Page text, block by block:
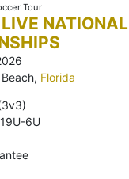
Tour
NATIONAL
, Florida
6U